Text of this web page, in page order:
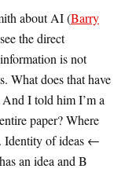
about AI (Barry
the direct
is not
What does that have
I told him I’m a
paper? Where
Identity of ideas ←
an idea and B